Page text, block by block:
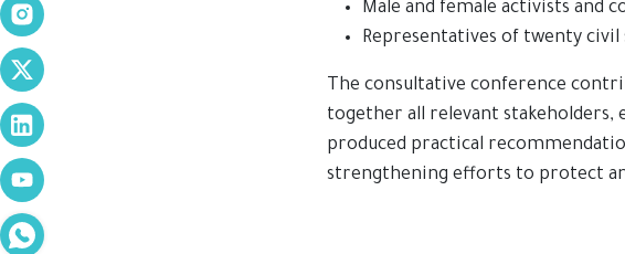
Male and female activists and
Representatives of twenty
The consultative conference
together all relevant stakeholders,
produced practical
strengthening efforts to protect